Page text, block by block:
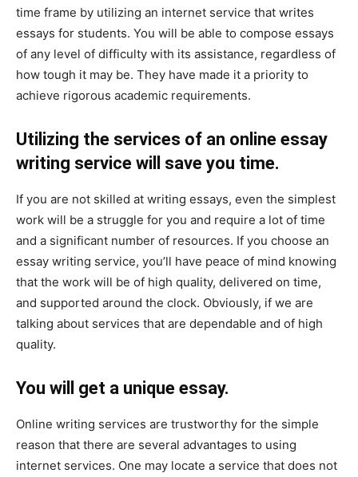
time frame by utilizing an internet service that writes
essays for students. You will be able to compose essays
of any level of difficulty with its assistance, regardless of
how tough it may be. They have made it a priority to
achieve rigorous academic requirements.
Utilizing the services of an online essay
writing service will save you time.
If you are not skilled at writing essays, even the simplest
work will be a struggle for you and require a lot of time
and a significant number of resources. If you choose an
essay writing service, you’ll have peace of mind knowing
that the work will be of high quality, delivered on time,
and supported around the clock. Obviously, if we are
talking about services that are dependable and of high
quality.
You will get a unique essay.
Online writing services are trustworthy for the simple
reason that there are several advantages to using
internet services. One may locate a service that does not